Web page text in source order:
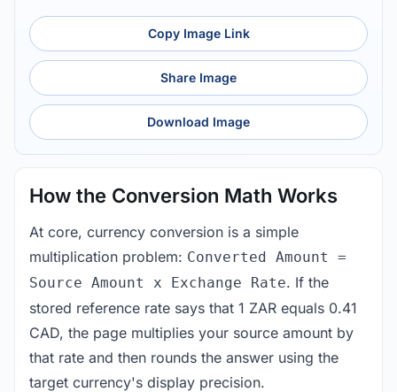
Copy Image Link
Share Image
Download Image
How the Conversion Math Works
At core, currency conversion is a simple
multiplication problem: Converted Amount =
Source Amount x Exchange Rate. If the
stored reference rate says that 1 ZAR equals 0.41
CAD, the page multiplies your source amount by
that rate and then rounds the answer using the
target currency's display precision.